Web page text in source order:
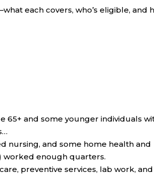
each covers, who’s eligible, and
65+ and some younger individuals
nursing, and some home health and
worked enough quarters.
preventive services, lab work, and